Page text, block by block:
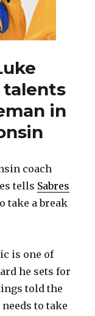
talents
in
coach
tells Sabres
take a break
is one of
he sets for
told the
to take